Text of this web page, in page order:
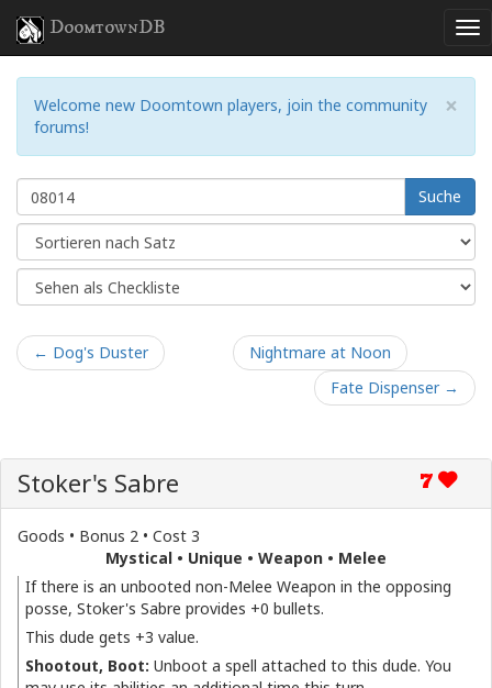
DoomtownDB
×
Welcome new Doomtown players, join the community
forums!
Suche
← Dog's Duster
Nightmare at Noon
Fate Dispenser →
7
Stoker's Sabre
Goods • Bonus 2 • Cost 3
Mystical • Unique • Weapon • Melee
If there is an unbooted non-Melee Weapon in the opposing
posse, Stoker's Sabre provides +0 bullets.
This dude gets +3 value.
Shootout, Boot: Unboot a spell attached to this dude. You